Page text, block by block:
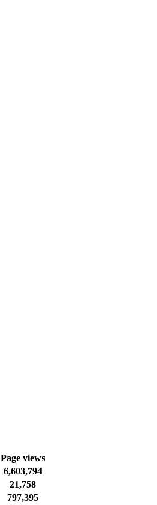
Page views
6,603,794
21,758
797,395